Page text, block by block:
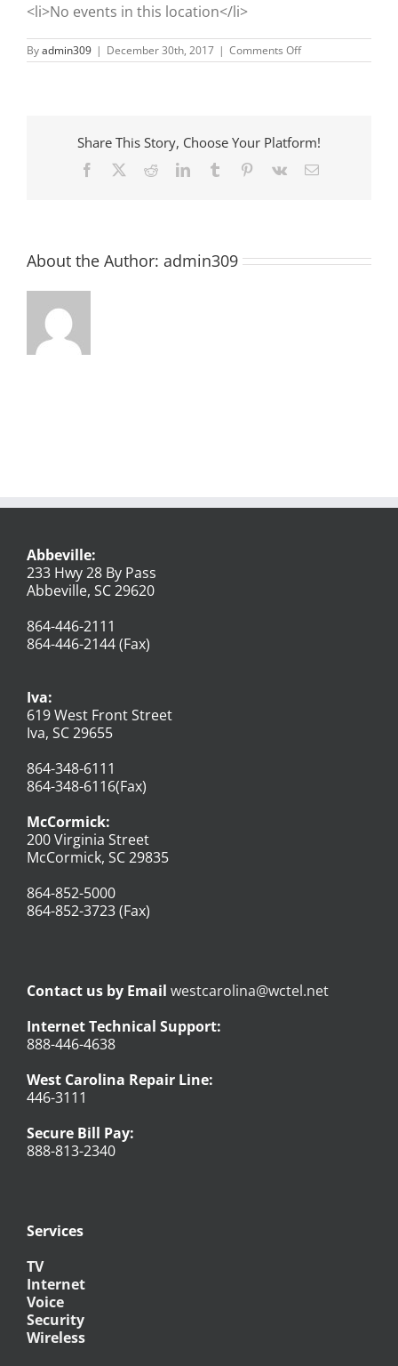
<li>No events in this location</li>
Byadmin309 | December 30th, 2017 | Comments Offon
Abbeville
Share This Story, Choose Your Platform!
Facebook RedditLinkedInTumblr Pinterest
Vk Email
About the Author: admin309
Abbeville:
233 Hwy 28 By Pass
Abbeville, SC 29620
864-446-2111
864-446-2144 (Fax)
Iva:
619 West Front Street
Iva, SC 29655
864-348-6111
864-348-6116(Fax)
McCormick:
200 Virginia Street
McCormick, SC 29835
864-852-5000
864-852-3723 (Fax)
Contact us by Email westcarolina@wctel.net
Internet Technical Support:
888-446-4638
West Carolina Repair Line:
446-3111
Secure Bill Pay:
888-813-2340
Services
TV
Internet
Voice
Security
Wireless